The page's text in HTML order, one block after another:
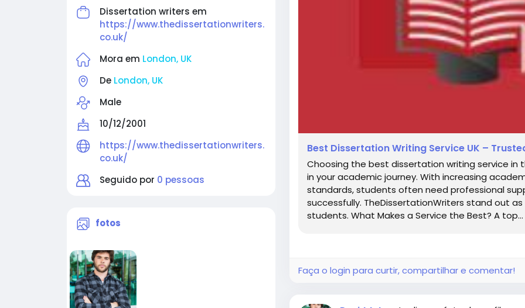
Dissertation writers em
https://www.thedissertationwriters.
co.uk/
Mora em London, UK
De London, UK
Male
10/12/2001
https://www.thedissertationwriters.
co.uk/
Seguido por 0 pessoas
fotos
Best Dissertation Writing Service UK –
Choosing the best dissertation writing service in
in your academic journey. With increasing
standards, students often need professional
successfully. TheDissertationWriters stand out
students. What Makes a Service the Best? A top...
Faça o login para curtir, compartilhar e comentar!